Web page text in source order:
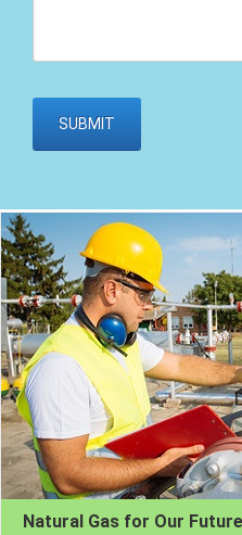
Natural Gas for Our Future